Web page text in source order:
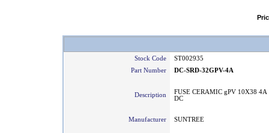
Stock Code
ST002935
Part Number
DC-SRD-32GPV-4A
Description
FUSE CERAMIC gPV 10X38 4A
DC
Manufacturer SUNTREE